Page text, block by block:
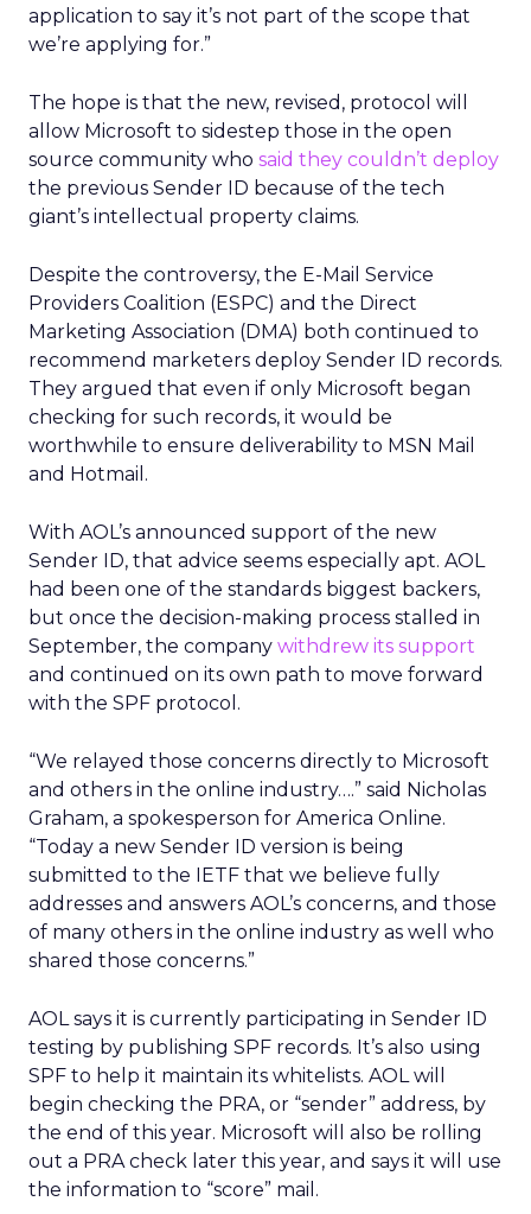
application to say it’s not part of the scope that
we’re applying for.”
The hope is that the new, revised, protocol will
allow Microsoft to sidestep those in the open
source community who said they couldn’t deploy
the previous Sender ID because of the tech
giant’s intellectual property claims.
Despite the controversy, the E-Mail Service
Providers Coalition (ESPC) and the Direct
Marketing Association (DMA) both continued to
recommend marketers deploy Sender ID records.
They argued that even if only Microsoft began
checking for such records, it would be
worthwhile to ensure deliverability to MSN Mail
and Hotmail.
With AOL’s announced support of the new
Sender ID, that advice seems especially apt. AOL
had been one of the standards biggest backers,
but once the decision-making process stalled in
September, the company withdrew its support
and continued on its own path to move forward
with the SPF protocol.
“We relayed those concerns directly to Microsoft
and others in the online industry….” said Nicholas
Graham, a spokesperson for America Online.
“Today a new Sender ID version is being
submitted to the IETF that we believe fully
addresses and answers AOL’s concerns, and those
of many others in the online industry as well who
shared those concerns.”
AOL says it is currently participating in Sender ID
testing by publishing SPF records. It’s also using
SPF to help it maintain its whitelists. AOL will
begin checking the PRA, or “sender” address, by
the end of this year. Microsoft will also be rolling
out a PRA check later this year, and says it will use
the information to “score” mail.